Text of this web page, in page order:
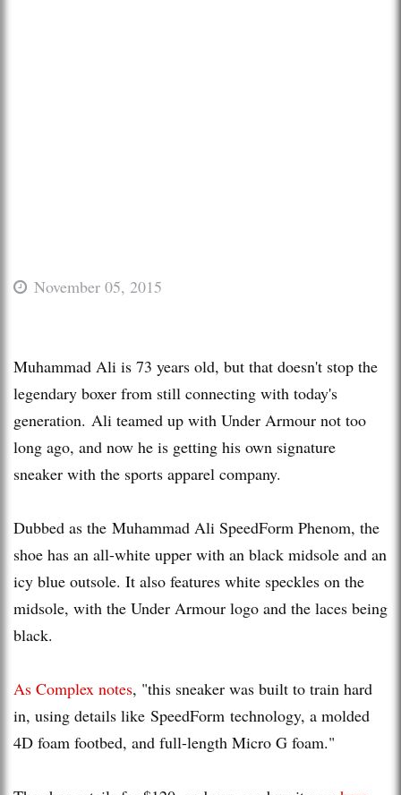
November 05, 2015
Muhammad Ali is 73 years old, but that doesn't stop the
legendary boxer from still connecting with today's
generation. Ali teamed up with Under Armour not too
long ago, and now he is getting his own signature
sneaker with the sports apparel company.
Dubbed as the Muhammad Ali SpeedForm Phenom, the
shoe has an all-white upper with an black midsole and an
icy blue outsole. It also features white speckles on the
midsole, with the Under Armour logo and the laces being
black.
As Complex notes, "this sneaker was built to train hard
in, using details like SpeedForm technology, a molded
4D foam footbed, and full-length Micro G foam."